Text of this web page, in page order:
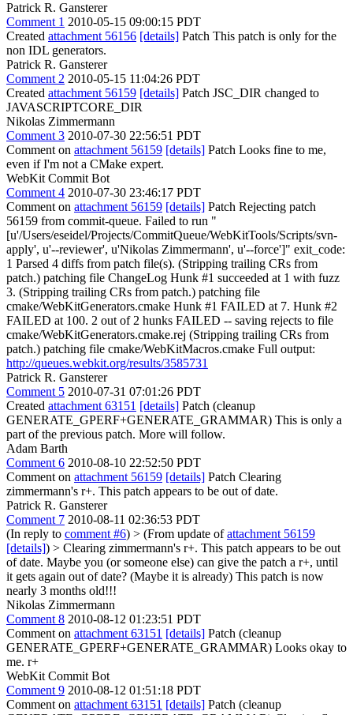
Patrick R. Gansterer
Comment 1 2010-05-15 09:00:15 PDT
Created attachment 56156 [details] Patch This patch is only for the
non IDL generators.
Patrick R. Gansterer
Comment 2 2010-05-15 11:04:26 PDT
Created attachment 56159 [details] Patch JSC_DIR changed to
JAVASCRIPTCORE_DIR
Nikolas Zimmermann
Comment 3 2010-07-30 22:56:51 PDT
Comment on attachment 56159 [details] Patch Looks fine to me,
even if I'm not a CMake expert.
WebKit Commit Bot
Comment 4 2010-07-30 23:46:17 PDT
Comment on attachment 56159 [details] Patch Rejecting patch
56159 from commit-queue. Failed to run "
[u'/Users/eseidel/Projects/CommitQueue/WebKitTools/Scripts/svn-
apply', u'--reviewer', u'Nikolas Zimmermann', u'--force']" exit_code:
1 Parsed 4 diffs from patch file(s). (Stripping trailing CRs from
patch.) patching file ChangeLog Hunk #1 succeeded at 1 with fuzz
3. (Stripping trailing CRs from patch.) patching file
cmake/WebKitGenerators.cmake Hunk #1 FAILED at 7. Hunk #2
FAILED at 100. 2 out of 2 hunks FAILED -- saving rejects to file
cmake/WebKitGenerators.cmake.rej (Stripping trailing CRs from
patch.) patching file cmake/WebKitMacros.cmake Full output:
http://queues.webkit.org/results/3585731
Patrick R. Gansterer
Comment 5 2010-07-31 07:01:26 PDT
Created attachment 63151 [details] Patch (cleanup
GENERATE_GPERF+GENERATE_GRAMMAR) This is only a
part of the previous patch. More will follow.
Adam Barth
Comment 6 2010-08-10 22:52:50 PDT
Comment on attachment 56159 [details] Patch Clearing
zimmermann's r+. This patch appears to be out of date.
Patrick R. Gansterer
Comment 7 2010-08-11 02:36:53 PDT
(In reply to comment #6) > (From update ofattachment 56159
[details]) > Clearing zimmermann's r+. This patch appears to be out
of date. Maybe you (or someone else) can give the patch a r+, until
it gets again out of date? (Maybe it is already) This patch is now
nearly 3 months old!!!
Nikolas Zimmermann
Comment 8 2010-08-12 01:23:51 PDT
Comment on attachment 63151 [details] Patch (cleanup
GENERATE_GPERF+GENERATE_GRAMMAR) Looks okay to
me. r+
WebKit Commit Bot
Comment 9 2010-08-12 01:51:18 PDT
Comment on attachment 63151 [details] Patch (cleanup